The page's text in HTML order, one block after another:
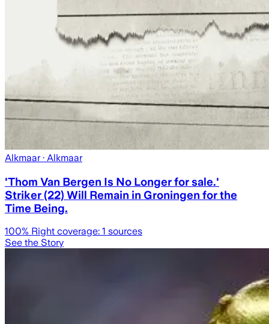
Alkmaar· Alkmaar
'Thom Van Bergen Is No Longer for sale.'
Striker (22) Will Remain in Groningen for the
Time Being.
100% Right coverage: 1 sources
See the Story